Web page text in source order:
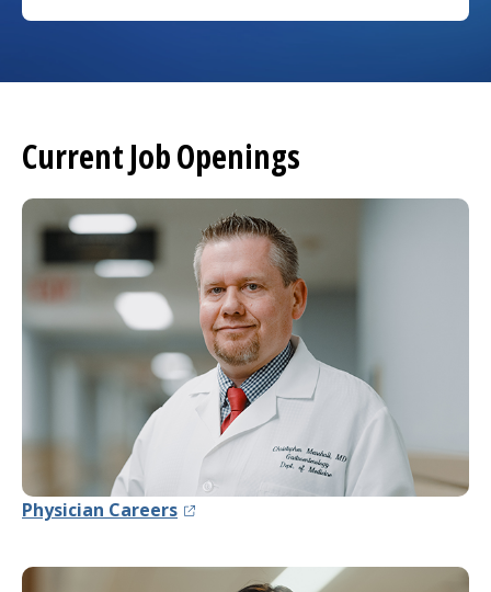
Current Job Openings
Physician Careers(opens in a new tab)